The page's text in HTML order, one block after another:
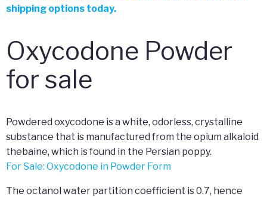
shipping options today.
Oxycodone Powder
for sale
Powdered oxycodone is a white, odorless, crystalline
substance that is manufactured from the opium alkaloid
thebaine, which is found in the Persian poppy.
For Sale: Oxycodone in Powder Form
The octanol water partition coefficient is 0.7, hence